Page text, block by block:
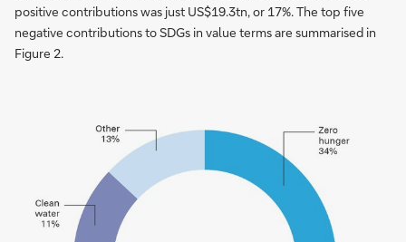
positive contributions was just US$19.3tn, or 17%. The top five
negative contributions to SDGs in value terms are summarised in
Figure 2.